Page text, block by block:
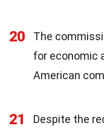
20
The
for economic
American
21
Despite the